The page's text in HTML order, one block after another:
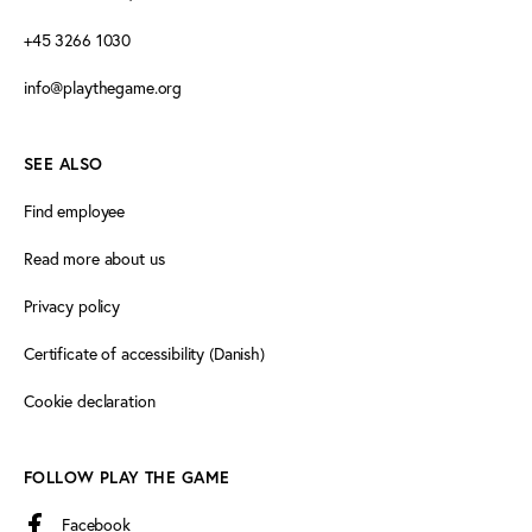
+45 3266 1030
info@playthegame.org
SEE ALSO
Find employee
Read more about us
Privacy policy
Certificate of accessibility (Danish)
Cookie declaration
FOLLOW PLAY THE GAME
Facebook